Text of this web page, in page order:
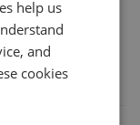
help us
and
cookies